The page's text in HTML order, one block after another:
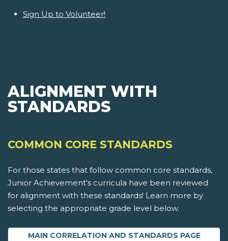
Sign Up to Volunteer!
ALIGNMENT WITH
STANDARDS
COMMON CORE STANDARDS
For those states that follow common core standards,
Junior Achievement's curricula have been reviewed
for alignment with these standards! Learn more by
selecting the appropriate grade level below.
MAIN CORRELATION AND STANDARDS PAGE